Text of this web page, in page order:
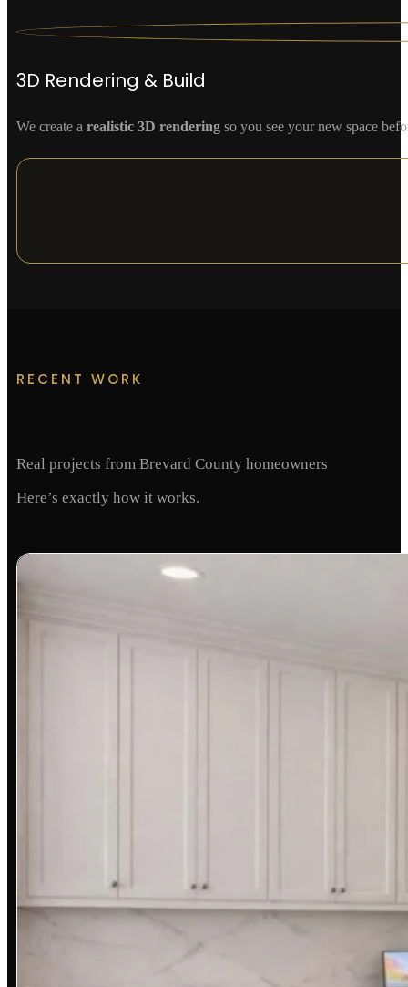
3D Rendering & Build
We create a realistic 3D rendering so you see your new space
RECENT WORK
Real projects from Brevard County homeowners
Here’s exactly how it works.